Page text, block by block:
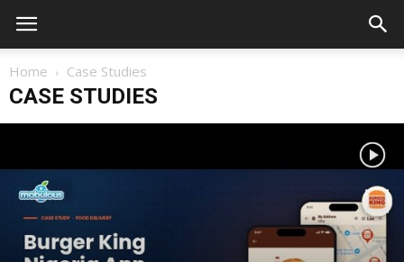
Home Case Studies
CASE STUDIES